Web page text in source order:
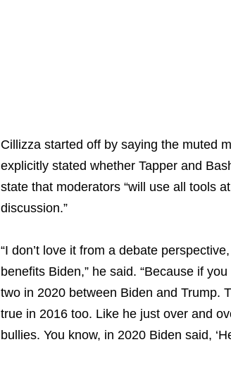
Cillizza started off by saying the muted
explicitly stated whether Tapper and
state that moderators “will use all tools
discussion.”
“I don’t love it from a debate
benefits Biden,” he said. “Because if
two in 2020 between Biden and Trump.
true in 2016 too. Like he just over and
bullies. You know, in 2020 Biden said,